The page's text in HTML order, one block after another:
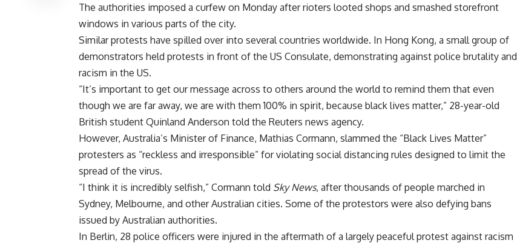
The authorities imposed a curfew on Monday after rioters looted shops and smashed storefront
windows in various parts of the city.
Similar protests have spilled over into several countries worldwide. In Hong Kong, a small group of
demonstrators held protests in front of the US Consulate, demonstrating against police brutality and
racism in the US.
“It’s important to get our message across to others around the world to remind them that even
though we are far away, we are with them 100% in spirit, because black lives matter,” 28-year-old
British student Quinland Anderson told the Reuters news agency.
However, Australia’s Minister of Finance, Mathias Cormann, slammed the “Black Lives Matter”
protesters as “reckless and irresponsible” for violating social distancing rules designed to limit the
spread of the virus.
“I think it is incredibly selfish,” Cormann told Sky News, after thousands of people marched in
Sydney, Melbourne, and other Australian cities. Some of the protestors were also defying bans
issued by Australian authorities.
In Berlin, 28 police officers were injured in the aftermath of a largely peaceful protest against racism